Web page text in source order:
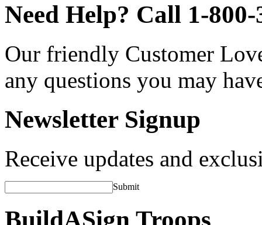
Need Help? Call 1-800-
Our friendly Customer
any questions you may
Newsletter Signup
Receive updates and
Submit
BuildASign Troops